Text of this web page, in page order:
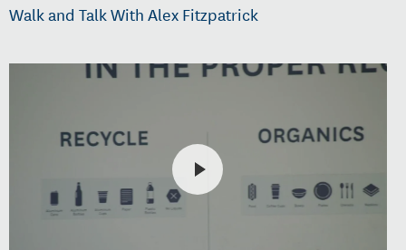
Walk and Talk With Alex Fitzpatrick